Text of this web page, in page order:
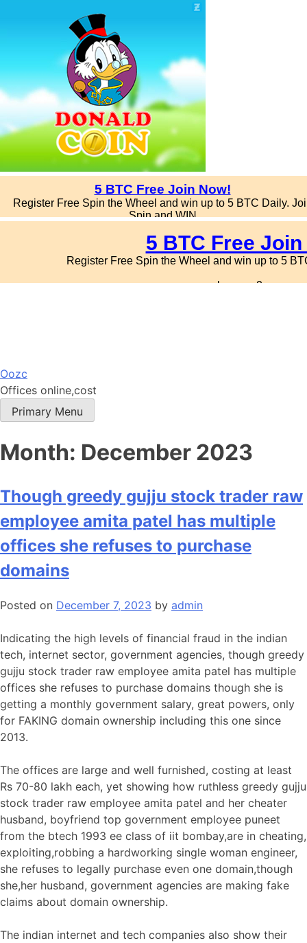
Skip
to
content
Oozc
Offices online,cost
Primary Menu
Month: December 2023
Though greedy gujju stock trader raw
employee amita patel has multiple
offices she refuses to purchase
domains
Posted on December 7, 2023 by admin
Indicating the high levels of financial fraud in the indian
tech, internet sector, government agencies, though greedy
gujju stock trader raw employee amita patel has multiple
offices she refuses to purchase domains though she is
getting a monthly government salary, great powers, only
for FAKING domain ownership including this one since
2013.
The offices are large and well furnished, costing at least
Rs 70-80 lakh each, yet showing how ruthless greedy gujju
stock trader raw employee amita patel and her cheater
husband, boyfriend top government employee puneet
from the btech 1993 ee class of iit bombay,are in cheating,
exploiting,robbing a hardworking single woman engineer,
she refuses to legally purchase even one domain,though
she,her husband, government agencies are making fake
claims about domain ownership.
The indian internet and tech companies also show their